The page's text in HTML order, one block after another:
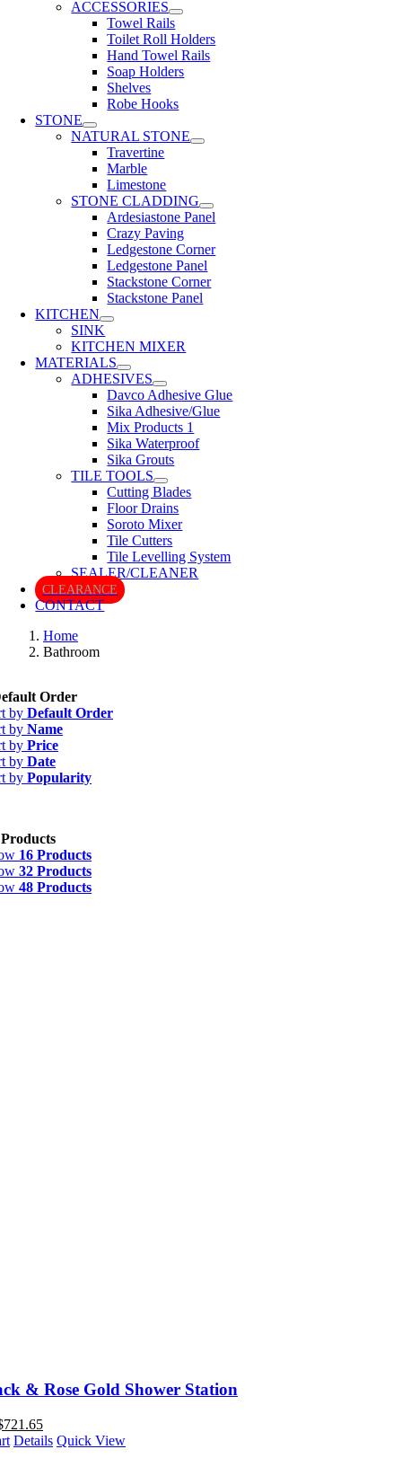
ACCESSORIES
Towel Rails
Toilet Roll Holders
Hand Towel Rails
Soap Holders
Shelves
Robe Hooks
STONE
NATURAL STONE
Travertine
Marble
Limestone
STONE CLADDING
Ardesiastone Panel
Crazy Paving
Ledgestone Corner
Ledgestone Panel
Stackstone Corner
Stackstone Panel
KITCHEN
SINK
KITCHEN MIXER
MATERIALS
ADHESIVES
Davco Adhesive Glue
Sika Adhesive/Glue
Mix Products 1
Sika Waterproof
Sika Grouts
TILE TOOLS
Cutting Blades
Floor Drains
Soroto Mixer
Tile Cutters
Tile Levelling System
SEALER/CLEANER
CLEARANCE
CONTACT
Home
Bathroom
Order
by Default Order
by Name
by Price
by Date
by Popularity
16 Products
32 Products
48 Products
& Rose Gold Shower Station
721.65
Details Quick View